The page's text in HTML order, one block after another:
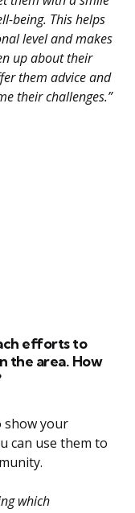
being. This helps
level and makes
up about their
them advice and
their challenges.”
efforts to
the area. How
show your
can use them to
which